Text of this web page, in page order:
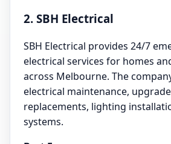
2. SBH Electrical
SBH Electrical provides 24/7
electrical services for homes
across Melbourne. The
electrical maintenance,
replacements, lighting
systems.